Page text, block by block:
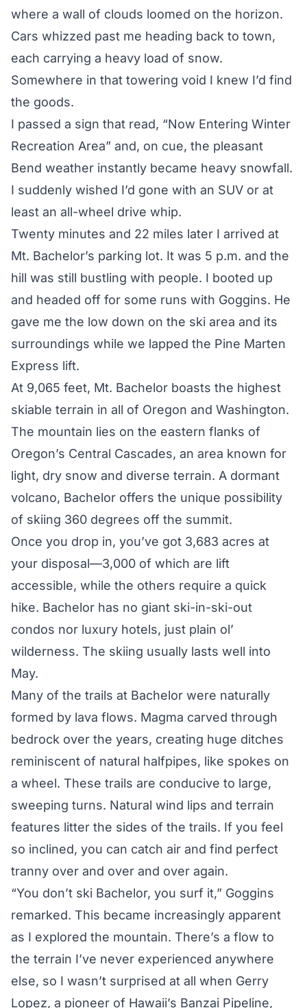
where a wall of clouds loomed on the horizon.
Cars whizzed past me heading back to town,
each carrying a heavy load of snow.
Somewhere in that towering void I knew I’d find
the goods.
I passed a sign that read, “Now Entering Winter
Recreation Area” and, on cue, the pleasant
Bend weather instantly became heavy snowfall.
I suddenly wished I’d gone with an SUV or at
least an all-wheel drive whip.
Twenty minutes and 22 miles later I arrived at
Mt. Bachelor’s parking lot. It was 5 p.m. and the
hill was still bustling with people. I booted up
and headed off for some runs with Goggins. He
gave me the low down on the ski area and its
surroundings while we lapped the Pine Marten
Express lift.
At 9,065 feet, Mt. Bachelor boasts the highest
skiable terrain in all of Oregon and Washington.
The mountain lies on the eastern flanks of
Oregon’s Central Cascades, an area known for
light, dry snow and diverse terrain. A dormant
volcano, Bachelor offers the unique possibility
of skiing 360 degrees off the summit.
Once you drop in, you’ve got 3,683 acres at
your disposal—3,000 of which are lift
accessible, while the others require a quick
hike. Bachelor has no giant ski-in-ski-out
condos nor luxury hotels, just plain ol’
wilderness. The skiing usually lasts well into
May.
Many of the trails at Bachelor were naturally
formed by lava flows. Magma carved through
bedrock over the years, creating huge ditches
reminiscent of natural halfpipes, like spokes on
a wheel. These trails are conducive to large,
sweeping turns. Natural wind lips and terrain
features litter the sides of the trails. If you feel
so inclined, you can catch air and find perfect
tranny over and over and over again.
“You don’t ski Bachelor, you surf it,” Goggins
remarked. This became increasingly apparent
as I explored the mountain. There’s a flow to
the terrain I’ve never experienced anywhere
else, so I wasn’t surprised at all when Gerry
Lopez, a pioneer of Hawaii’s Banzai Pipeline,